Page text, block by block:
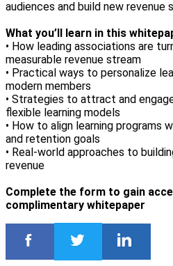
audiences and build new revenue
What you’ll learn in this
• How leading associations are
measurable revenue stream
• Practical ways to personalize
modern members
• Strategies to attract and
flexible learning models
• How to align learning programs
and retention goals
• Real-world approaches to
revenue
Complete the form to gain
complimentary whitepaper